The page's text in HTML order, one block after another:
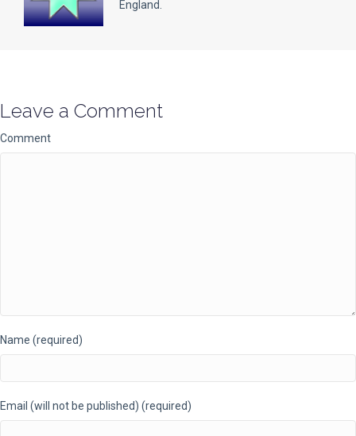
England.
Leave a Comment
Comment
Name (required)
Email (will not be published) (required)